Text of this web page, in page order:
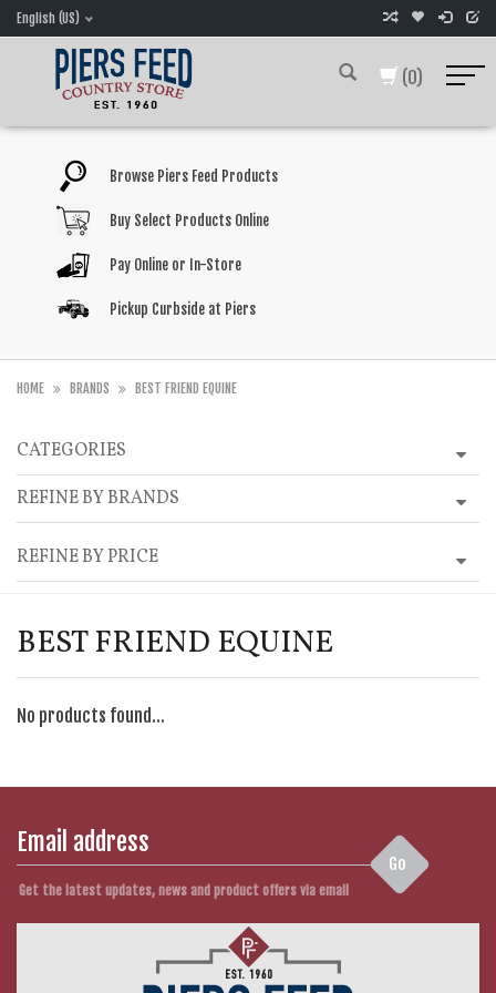
English (US)
(0)
Browse Piers Feed Products
Buy Select Products Online
Pay Online or In-Store
Pickup Curbside at Piers
HOME BRANDS BEST FRIEND EQUINE
CATEGORIES
REFINE BY BRANDS
REFINE BY PRICE
BEST FRIEND EQUINE
No products found...
Go
Get the latest updates, news and product offers via email